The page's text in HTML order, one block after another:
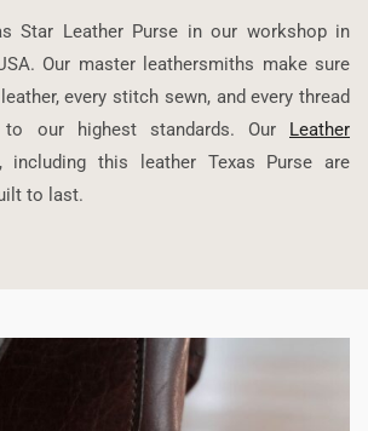
Star Leather Purse in our workshop in
Our master leathersmiths make sure
every stitch sewn, and every thread
our highest standards. Our Leather
, including this leather Texas Purse are
to last.